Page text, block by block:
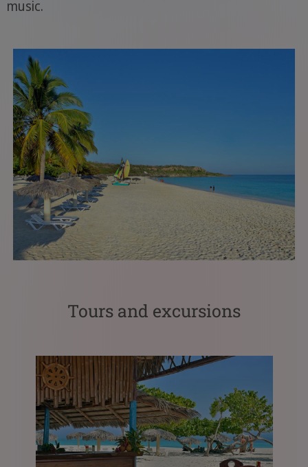
music.
Tours and excursions